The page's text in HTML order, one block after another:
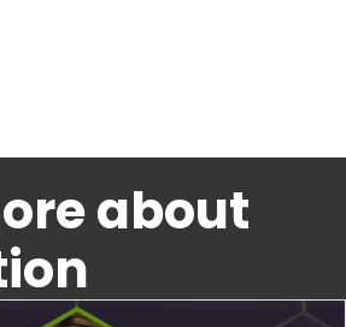
about